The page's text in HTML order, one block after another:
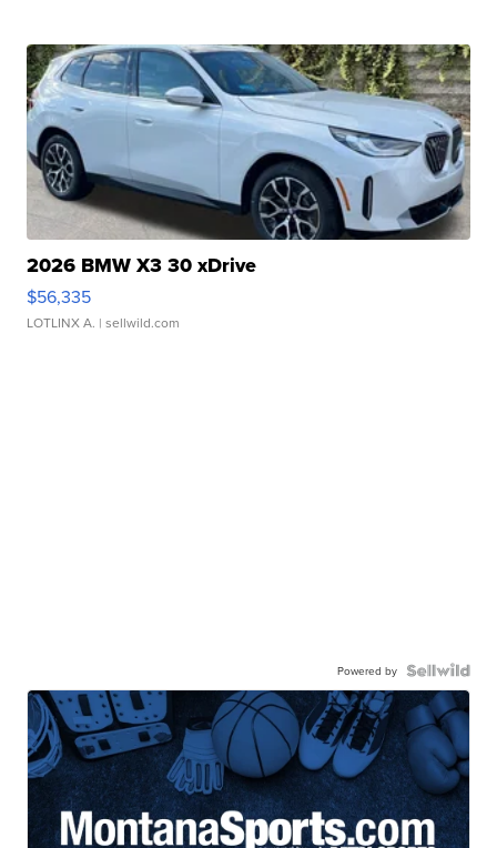
2026 BMW X3 30 xDrive
$56,335
LOTLINX A. | sellwild.com
Powered by